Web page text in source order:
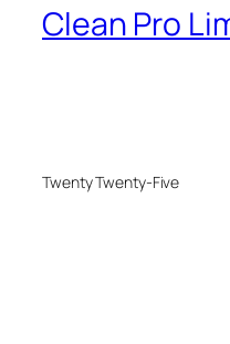
Clean Pro
Twenty Twenty-Five